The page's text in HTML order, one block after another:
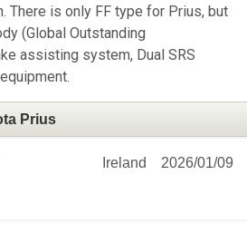
There is only FF type for Prius, but
(Global Outstanding
assisting system, Dual SRS
Prius
2026/01/09
Ireland